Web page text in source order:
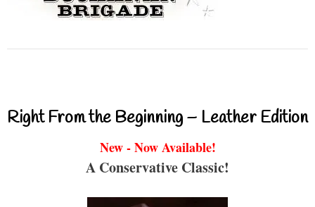
Right From the Beginning – Leather Edition
New - Now Available!
A Conservative Classic!